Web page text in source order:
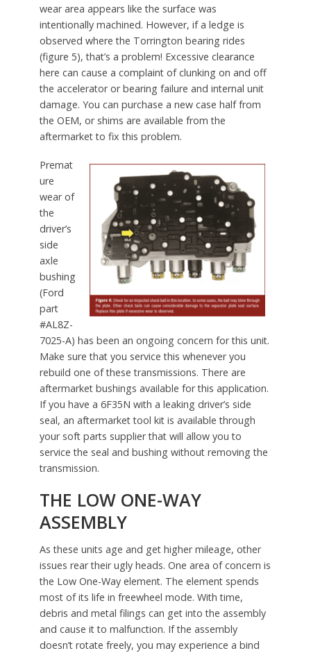
wear area appears like the surface was
intentionally machined. However, if a ledge is
observed where the Torrington bearing rides
(figure 5), that’s a problem! Excessive clearance
here can cause a complaint of clunking on and off
the accelerator or bearing failure and internal unit
damage. You can purchase a new case half from
the OEM, or shims are available from the
aftermarket to fix this problem.
Premat
ure
wear of
the
driver’s
side
axle
bushing
(Ford
part
#AL8Z-
7025-A) has been an ongoing concern for this unit.
Make sure that you service this whenever you
rebuild one of these transmissions. There are
aftermarket bushings available for this application.
If you have a 6F35N with a leaking driver’s side
seal, an aftermarket tool kit is available through
your soft parts supplier that will allow you to
service the seal and bushing without removing the
transmission.
THE LOW ONE-WAY
ASSEMBLY
As these units age and get higher mileage, other
issues rear their ugly heads. One area of concern is
the Low One-Way element. The element spends
most of its life in freewheel mode. With time,
debris and metal filings can get into the assembly
and cause it to malfunction. If the assembly
doesn’t rotate freely, you may experience a bind